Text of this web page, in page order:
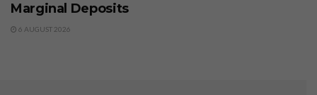
Marginal Deposits
6 AUGUST 2026